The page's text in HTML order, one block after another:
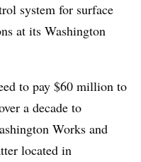
system for surface
at its Washington
to pay $60 million to
a decade to
Works and
located in